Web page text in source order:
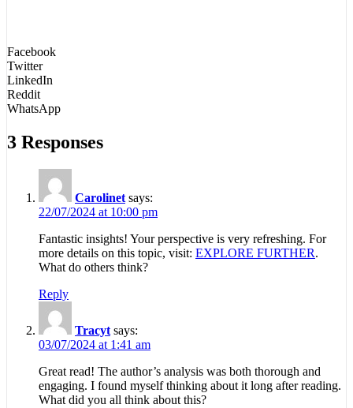
Facebook
Twitter
LinkedIn
Reddit
WhatsApp
3 Responses
Carolinet says:
22/07/2024 at 10:00 pm
Fantastic insights! Your perspective is very refreshing. For
more details on this topic, visit: EXPLORE FURTHER.
What do others think?
Reply
Tracyt says:
03/07/2024 at 1:41 am
Great read! The author’s analysis was both thorough and
engaging. I found myself thinking about it long after reading.
What did you all think about this?